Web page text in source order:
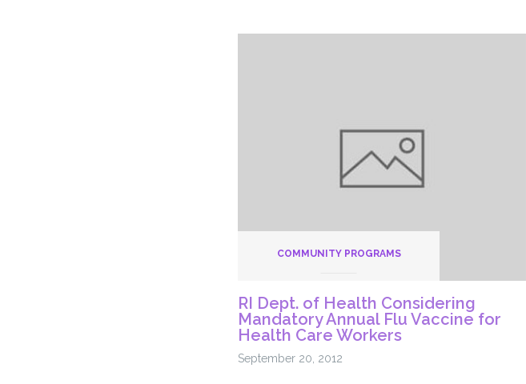
COMMUNITY PROGRAMS
RI Dept. of Health Considering
Mandatory Annual Flu Vaccine for
Health Care Workers
September 20, 2012